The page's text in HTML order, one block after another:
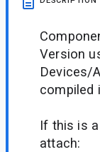
Version
Devices/
compiled
If this is
attach: